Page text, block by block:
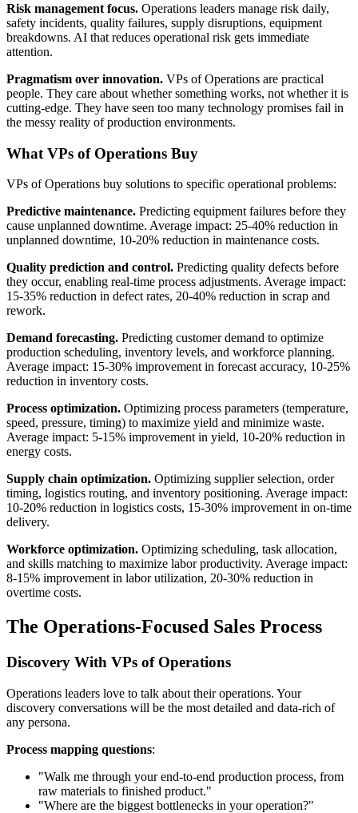
Risk management focus. Operations leaders manage risk daily,
safety incidents, quality failures, supply disruptions, equipment
breakdowns. AI that reduces operational risk gets immediate
attention.
Pragmatism over innovation. VPs of Operations are practical
people. They care about whether something works, not whether it is
cutting-edge. They have seen too many technology promises fail in
the messy reality of production environments.
What VPs of Operations Buy
VPs of Operations buy solutions to specific operational problems:
Predictive maintenance. Predicting equipment failures before they
cause unplanned downtime. Average impact: 25-40% reduction in
unplanned downtime, 10-20% reduction in maintenance costs.
Quality prediction and control. Predicting quality defects before
they occur, enabling real-time process adjustments. Average impact:
15-35% reduction in defect rates, 20-40% reduction in scrap and
rework.
Demand forecasting. Predicting customer demand to optimize
production scheduling, inventory levels, and workforce planning.
Average impact: 15-30% improvement in forecast accuracy, 10-25%
reduction in inventory costs.
Process optimization. Optimizing process parameters (temperature,
speed, pressure, timing) to maximize yield and minimize waste.
Average impact: 5-15% improvement in yield, 10-20% reduction in
energy costs.
Supply chain optimization. Optimizing supplier selection, order
timing, logistics routing, and inventory positioning. Average impact:
10-20% reduction in logistics costs, 15-30% improvement in on-time
delivery.
Workforce optimization. Optimizing scheduling, task allocation,
and skills matching to maximize labor productivity. Average impact:
8-15% improvement in labor utilization, 20-30% reduction in
overtime costs.
The Operations-Focused Sales Process
Discovery With VPs of Operations
Operations leaders love to talk about their operations. Your
discovery conversations will be the most detailed and data-rich of
any persona.
Process mapping questions:
"Walk me through your end-to-end production process, from
raw materials to finished product."
"Where are the biggest bottlenecks in your operation?"